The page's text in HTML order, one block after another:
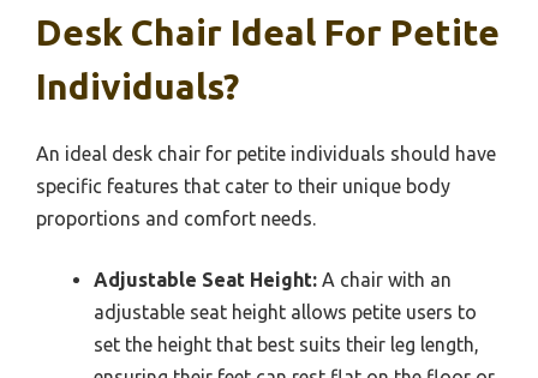
Desk Chair Ideal For Petite
Individuals?
An ideal desk chair for petite individuals should have
specific features that cater to their unique body
proportions and comfort needs.
Adjustable Seat Height: A chair with an
adjustable seat height allows petite users to
set the height that best suits their leg length,